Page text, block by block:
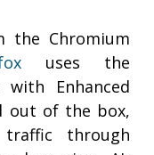
the Chromium
uses the
with Enhanced
out of the box,
through